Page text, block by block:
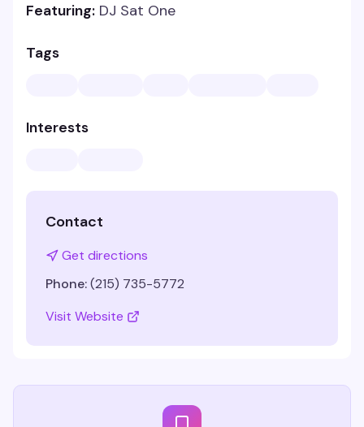
Featuring: DJ Sat One
Tags
Interests
Contact
Get directions
Phone:(215) 735-5772
Visit Website